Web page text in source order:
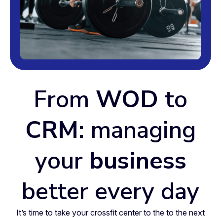
From WOD to
CRM: managing
your business
better every day
It’s time to take your crossfit center to the to the next